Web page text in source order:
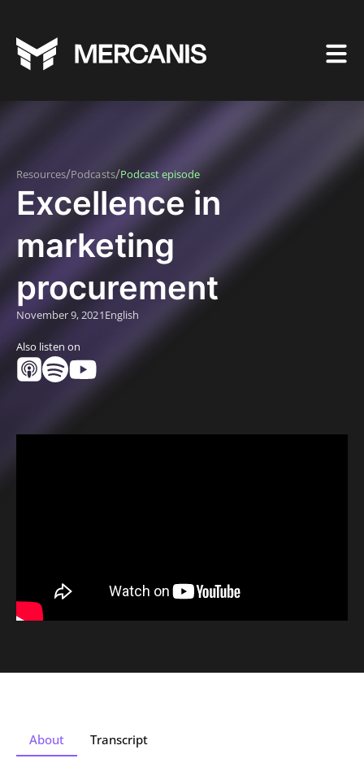
Resources/Podcasts/Podcast episode
Excellence in
marketing
procurement
November 9, 2021English
Also listen on
About Transcript